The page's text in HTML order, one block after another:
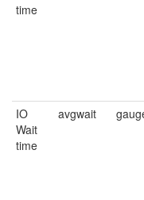
time
IO
Wait
time
avgwait